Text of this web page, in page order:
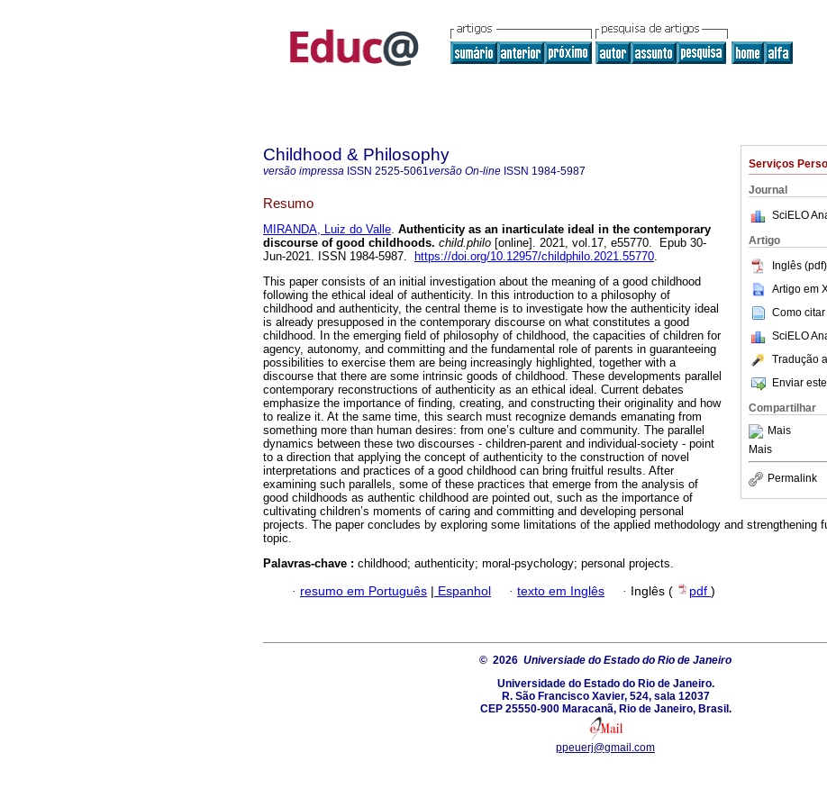
Serviços
Journal
SciELO
Artigo
Inglês (pdf)
Artigo em
Como
SciELO
Tradução
Enviar
Compartilhar
Mais
Mais
Permalink
Childhood & Philosophy
versão impressa ISSN 2525-5061versão On-line ISSN 1984-5987
Resumo
MIRANDA, Luiz do Valle. Authenticity as an inarticulate ideal in the contemporary
discourse of good childhoods. child.philo [online]. 2021, vol.17, e55770. Epub 30-
Jun-2021. ISSN 1984-5987.
https://doi.org/10.12957/childphilo.2021.55770.
This paper consists of an initial investigation about the meaning of a good childhood
following the ethical ideal of authenticity. In this introduction to a philosophy of
childhood and authenticity, the central theme is to investigate how the authenticity ideal
is already presupposed in the contemporary discourse on what constitutes a good
childhood. In the emerging field of philosophy of childhood, the capacities of children for
agency, autonomy, and committing and the fundamental role of parents in guaranteeing
possibilities to exercise them are being increasingly highlighted, together with a
discourse that there are some intrinsic goods of childhood. These developments parallel
contemporary reconstructions of authenticity as an ethical ideal. Current debates
emphasize the importance of finding, creating, and constructing their originality and how
to realize it. At the same time, this search must recognize demands emanating from
something more than human desires: from one’s culture and community. The parallel
dynamics between these two discourses - children-parent and individual-society - point
to a direction that applying the concept of authenticity to the construction of novel
interpretations and practices of a good childhood can bring fruitful results. After
examining such parallels, some of these practices that emerge from the analysis of
good childhoods as authentic childhood are pointed out, such as the importance of
cultivating children’s moments of caring and committing and developing personal
projects. The paper concludes by exploring some limitations of the applied methodology and strengthening
topic.
Palavras-chave : childhood; authenticity; moral-psychology; personal projects.
· resumo em Português | Espanhol · texto em Inglês · Inglês ( pdf )
© 2026 Universiade do Estado do Rio de Janeiro
Universidade do Estado do Rio de Janeiro.
R. São Francisco Xavier, 524, sala 12037
CEP 25550-900 Maracanã, Rio de Janeiro, Brasil.
ppeuerj@gmail.com